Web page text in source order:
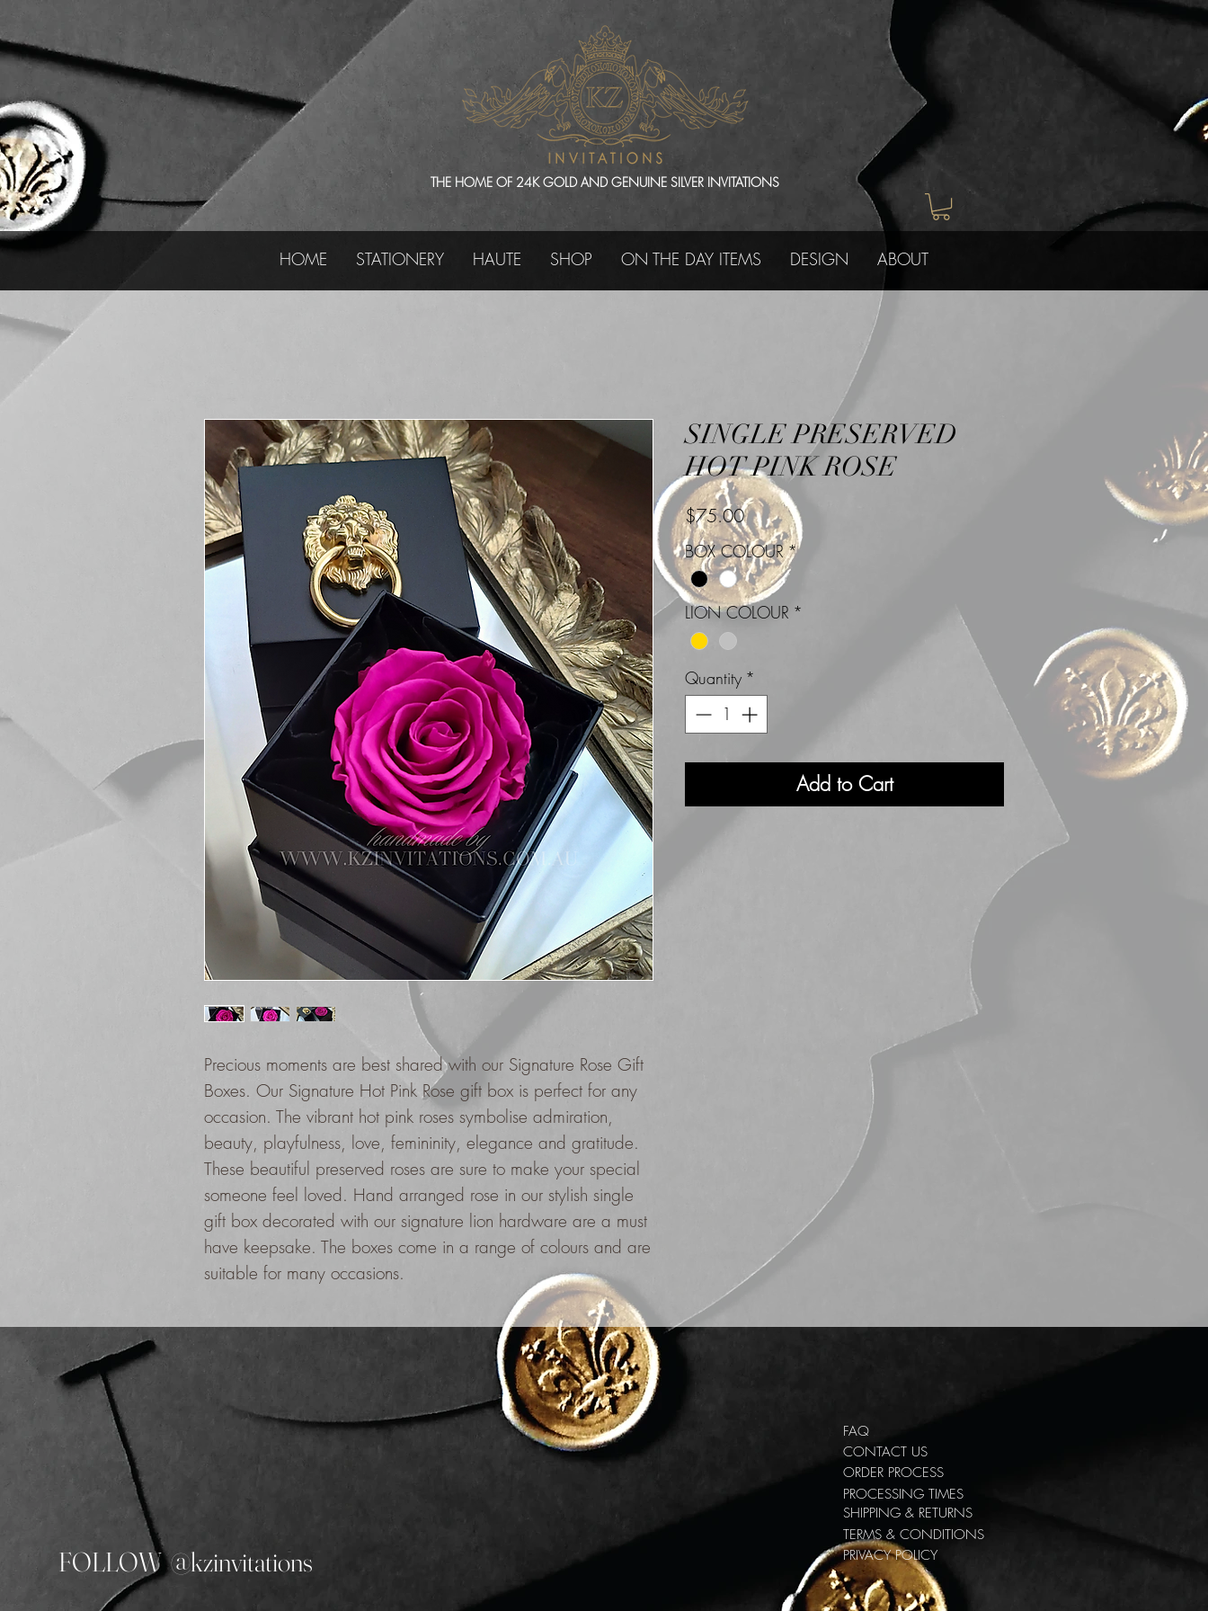
THE HOME OF 24K GOLD AND GENUINE SILVER INVITATIONS
HOME STATIONERY HAUTE SHOP ON THE DAY ITEMS DESIGN ABOUT
Precious moments are best shared with our Signature Rose Gift
Boxes. Our Signature Hot Pink Rose gift box is perfect for any
occasion. The vibrant hot pink roses symbolise admiration,
beauty, playfulness, love, femininity, elegance and gratitude.
These beautiful preserved roses are sure to make your special
someone feel loved. Hand arranged rose in our stylish single
gift box decorated with our signature lion hardware are a must
have keepsake. The boxes come in a range of colours and are
suitable for many occasions.
SINGLE PRESERVED
HOT PINK ROSE
$75.00Price
BOX COLOUR*
LION COLOUR *
Quantity *
Add to Cart
FOLLOW @kzinvitations
FAQ
CONTACT US
ORDER PROCESS
PROCESSING TIMES
SHIPPING & RETURNS
TERMS & CONDITIONS
PRIVACY POLICY